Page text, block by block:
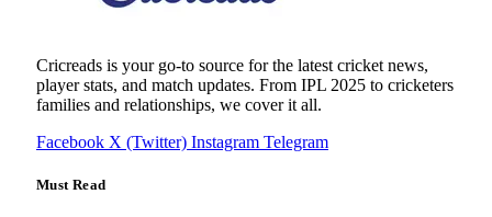
Cricreads is your go-to source for the latest cricket news,
player stats, and match updates. From IPL 2025 to cricketers
families and relationships, we cover it all.
Facebook X (Twitter) Instagram Telegram
Must Read